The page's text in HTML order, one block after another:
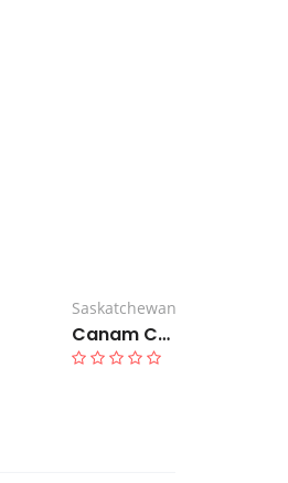
Saskatchewan
Canam Country Inn